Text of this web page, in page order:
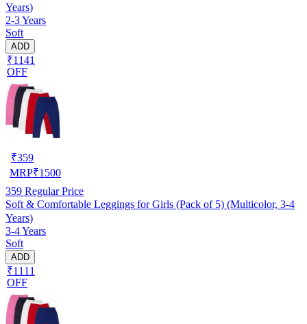
Years)
2-3 Years
Soft
ADD
₹1141
OFF
₹359
MRP₹1500
359 Regular Price
Soft & Comfortable Leggings for Girls (Pack of 5) (Multicolor, 3-4
Years)
3-4 Years
Soft
ADD
₹1111
OFF